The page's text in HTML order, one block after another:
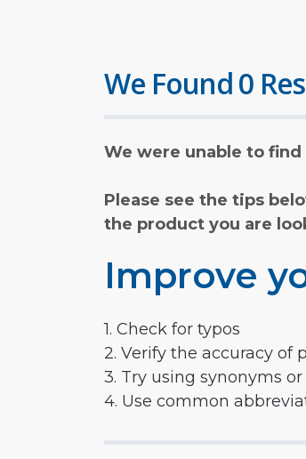
We Found 0
We were unable to
Please see the tips
the product you are
Improve
1. Check for typos
2. Verify the accuracy of
3. Try using synonyms
4. Use common